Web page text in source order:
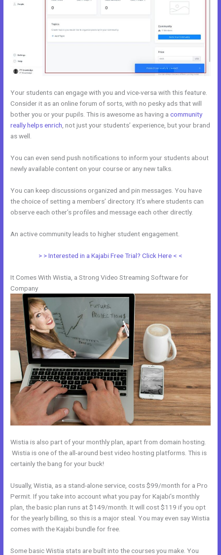
Your students can engage with you and vice-versa with this feature.
Consider it as an online forum of sorts, with no pesky ads that will
bother you or your pupils. This is awesome as having acommunity
really helps enrich , not just your students’ experience, but your brand
as well.
You can even send push notifications to inform your students about
newly available content on your course or any new talks.
You can keep discussions organized and pin messages. You have
the choice of setting a members’ directory. It’s where students can
observe each other’s profiles and message each other directly.
An active community leads to higher student engagement.
> > Interested in a Kajabi Free Trial? Click Here < <
It Comes With Wistia, a Strong Video Streaming Software for
Company
Wistia is also part of your monthly plan, apart from domain hosting.
Wistia is one of the all-around best video hosting platforms. This is
certainly the bang for your buck!
Usually, Wistia, as a stand-alone service, costs $99/month for a Pro
Permit. If you take into account what you pay for Kajabi’s monthly
plan, the basic plan runs at $149/month. It will cost $119 if you opt
for the yearly billing, so this is a major steal. You may even say Wistia
comes with the Kajabi bundle for free.
Some basic Wistia stats are built into the courses you make. You